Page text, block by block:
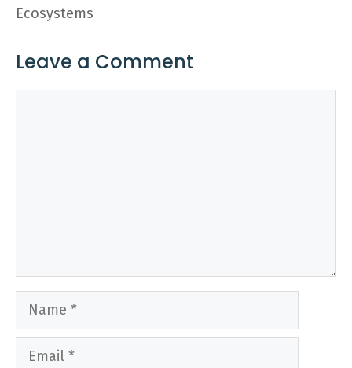
Ecosystems
Leave a Comment
Name
Email